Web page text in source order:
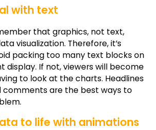
with text
that graphics, not text,
visualization. Therefore, it’s
packing too many text blocks on
display. If not, viewers will become
to look at the charts. Headlines
comments are the best ways to
to life with animations